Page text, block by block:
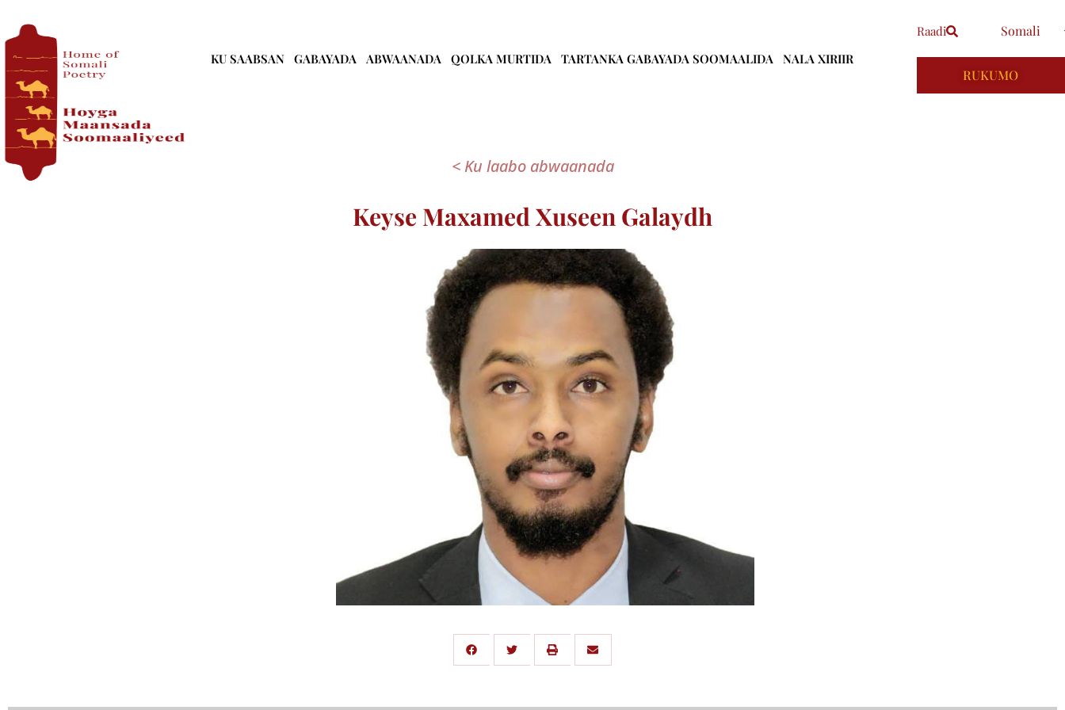
KU SAABSAN GABAYADA ABWAANADA QOLKA MURTIDA TARTANKA GABAYADA SOOMAALIDA NALA XIRIIR
Raadi Somali
RUKUMO
< Ku laabo abwaanada
Keyse Maxamed Xuseen Galaydh